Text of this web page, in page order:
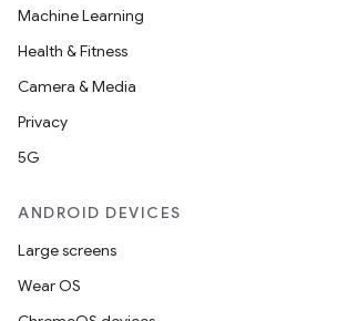
Machine Learning
Health & Fitness
Camera & Media
Privacy
5G
ANDROID DEVICES
Large screens
Wear OS